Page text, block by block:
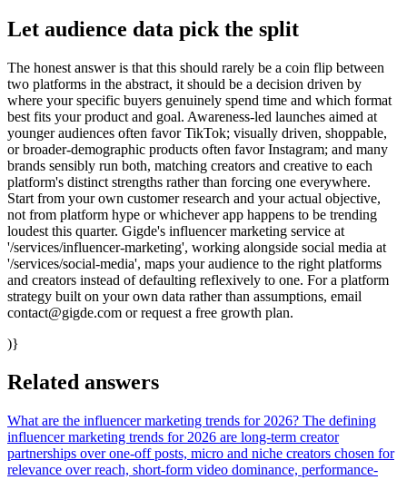
Let audience data pick the split
The honest answer is that this should rarely be a coin flip between
two platforms in the abstract, it should be a decision driven by
where your specific buyers genuinely spend time and which format
best fits your product and goal. Awareness-led launches aimed at
younger audiences often favor TikTok; visually driven, shoppable,
or broader-demographic products often favor Instagram; and many
brands sensibly run both, matching creators and creative to each
platform's distinct strengths rather than forcing one everywhere.
Start from your own customer research and your actual objective,
not from platform hype or whichever app happens to be trending
loudest this quarter. Gigde's influencer marketing service at
'/services/influencer-marketing', working alongside social media at
'/services/social-media', maps your audience to the right platforms
and creators instead of defaulting reflexively to one. For a platform
strategy built on your own data rather than assumptions, email
contact@gigde.com or request a free growth plan.
)}
Related answers
What are the influencer marketing trends for 2026? The defining
influencer marketing trends for 2026 are long-term creator
partnerships over one-off posts, micro and niche creators chosen for
relevance over reach, short-form video dominance, performance-